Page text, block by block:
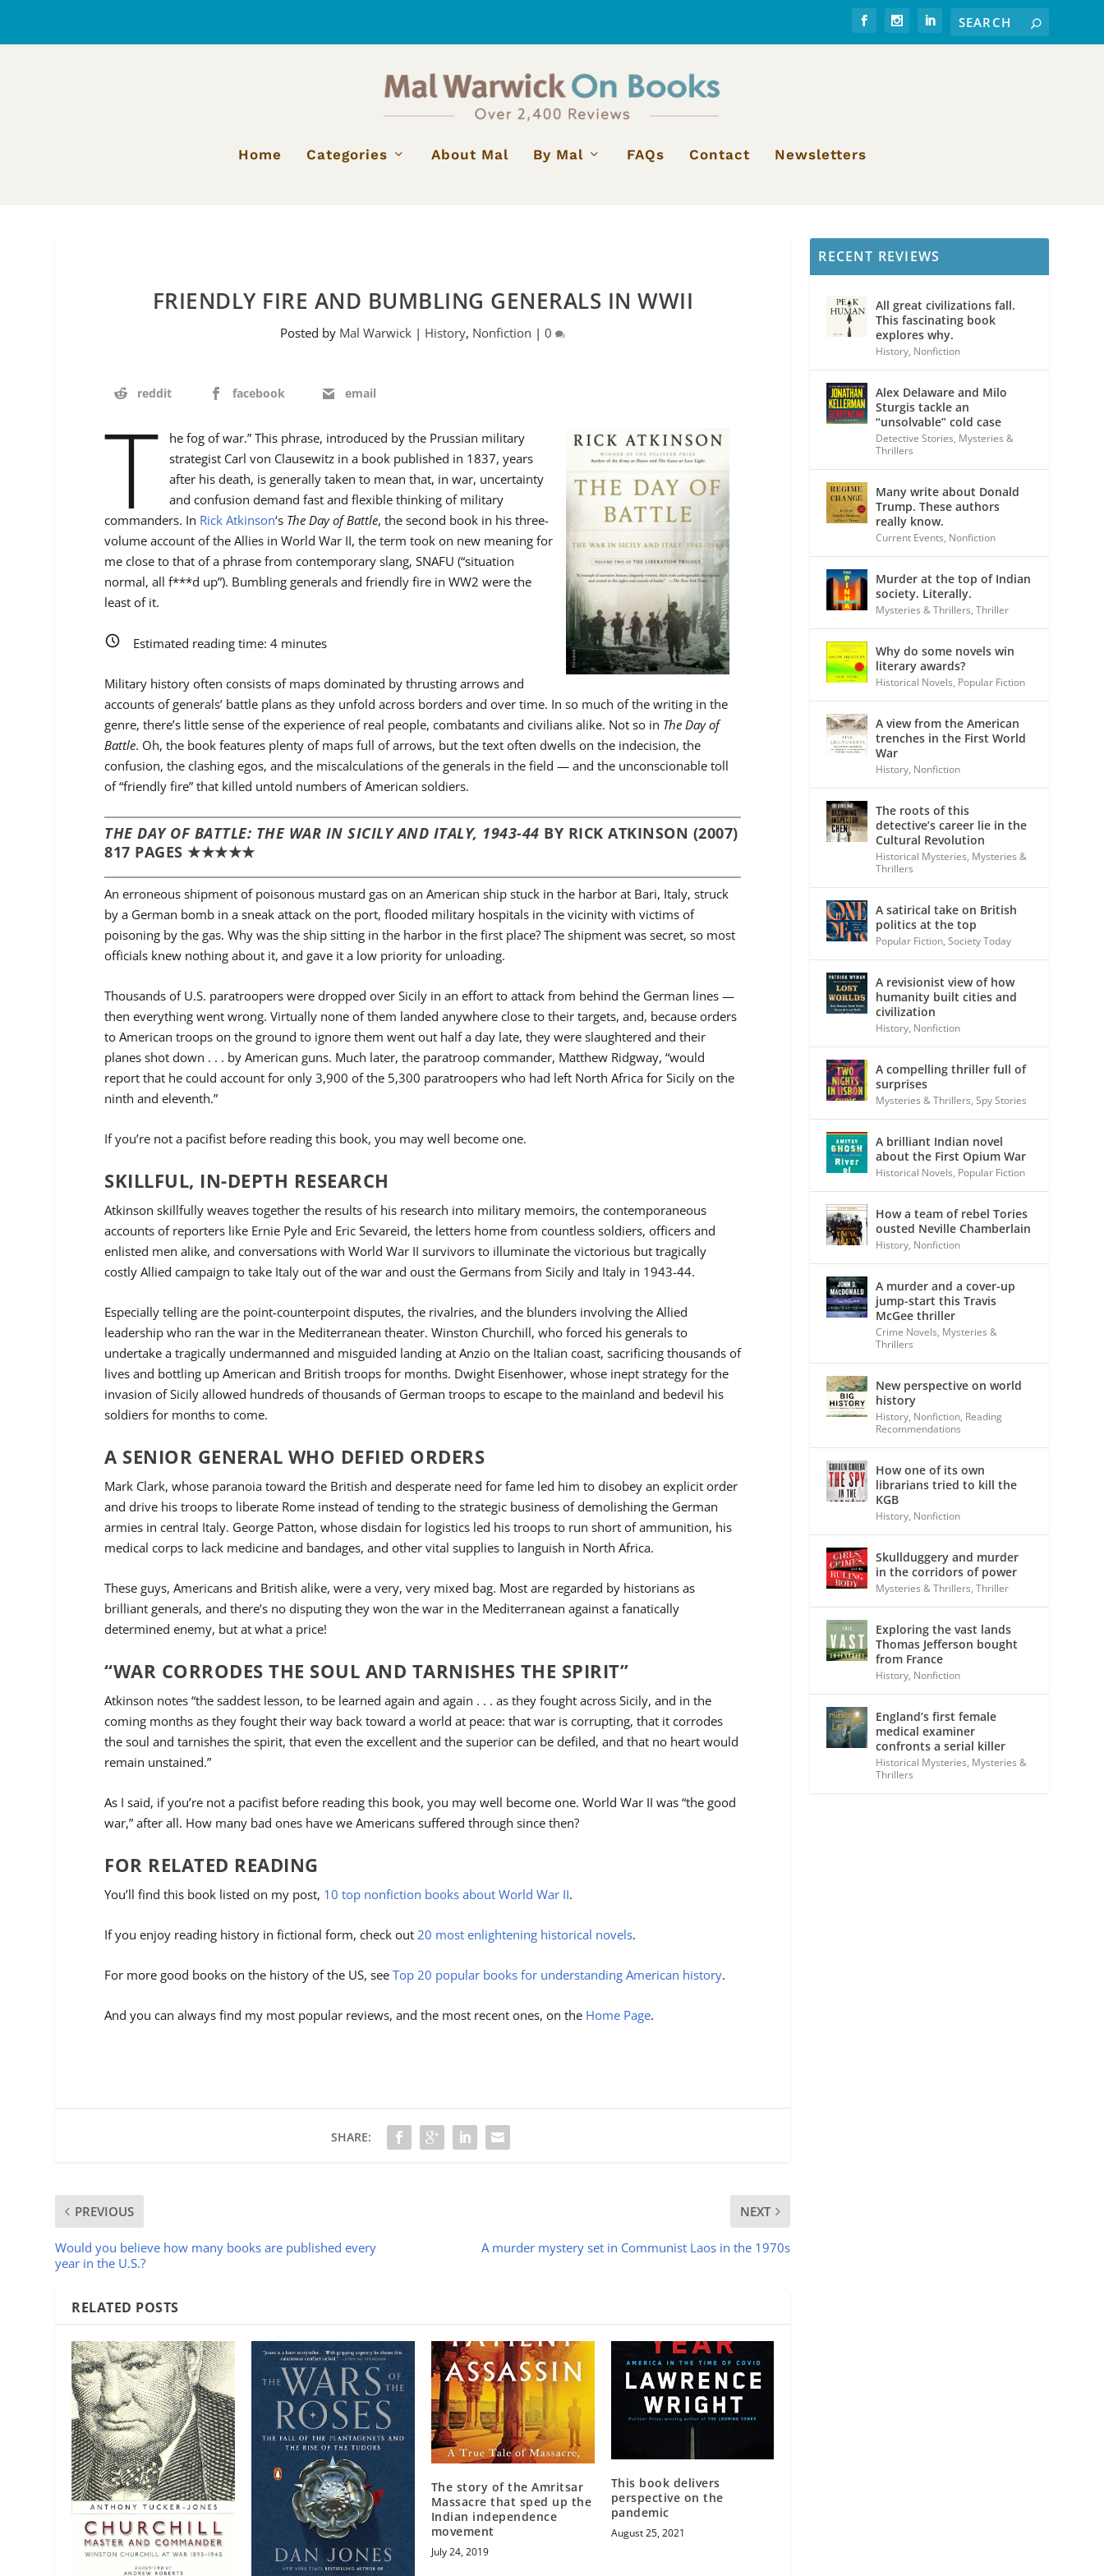
Home Categories About Mal By Mal FAQs Contact Newsletters
FRIENDLY FIRE AND BUMBLING GENERALS IN WWII
Posted by Mal Warwick | History, Nonfiction |0
reddit facebook email
T
he fog of war.” This phrase, introduced by the Prussian military
strategist Carl von Clausewitz in a book published in 1837, years
after his death, is generally taken to mean that, in war, uncertainty
and confusion demand fast and flexible thinking of military
commanders. In Rick Atkinson‘s The Day of Battle, the second book in his three-
volume account of the Allies in World War II, the term took on new meaning for
me close to that of a phrase from contemporary slang, SNAFU (“situation
normal, all f***d up”). Bumbling generals and friendly fire in WW2 were the
least of it.
Estimated reading time:4 minutes
Military history often consists of maps dominated by thrusting arrows and
accounts of generals’ battle plans as they unfold across borders and over time. In so much of the writing in the
genre, there’s little sense of the experience of real people, combatants and civilians alike. Not so in The Day of
Battle. Oh, the book features plenty of maps full of arrows, but the text often dwells on the indecision, the
confusion, the clashing egos, and the miscalculations of the generals in the field — and the unconscionable toll
of “friendly fire” that killed untold numbers of American soldiers.
THE DAY OF BATTLE: THE WAR IN SICILY AND ITALY, 1943-44 BY RICK ATKINSON (2007)
817 PAGES ★★★★★
An erroneous shipment of poisonous mustard gas on an American ship stuck in the harbor at Bari, Italy, struck
by a German bomb in a sneak attack on the port, flooded military hospitals in the vicinity with victims of
poisoning by the gas. Why was the ship sitting in the harbor in the first place? The shipment was secret, so most
officials knew nothing about it, and gave it a low priority for unloading.
Thousands of U.S. paratroopers were dropped over Sicily in an effort to attack from behind the German lines —
then everything went wrong. Virtually none of them landed anywhere close to their targets, and, because orders
to American troops on the ground to ignore them went out half a day late, they were slaughtered and their
planes shot down . . . by American guns. Much later, the paratroop commander, Matthew Ridgway, “would
report that he could account for only 3,900 of the 5,300 paratroopers who had left North Africa for Sicily on the
ninth and eleventh.”
If you’re not a pacifist before reading this book, you may well become one.
SKILLFUL, IN-DEPTH RESEARCH
Atkinson skillfully weaves together the results of his research into military memoirs, the contemporaneous
accounts of reporters like Ernie Pyle and Eric Sevareid, the letters home from countless soldiers, officers and
enlisted men alike, and conversations with World War II survivors to illuminate the victorious but tragically
costly Allied campaign to take Italy out of the war and oust the Germans from Sicily and Italy in 1943-44.
Especially telling are the point-counterpoint disputes, the rivalries, and the blunders involving the Allied
leadership who ran the war in the Mediterranean theater. Winston Churchill, who forced his generals to
undertake a tragically undermanned and misguided landing at Anzio on the Italian coast, sacrificing thousands of
lives and bottling up American and British troops for months. Dwight Eisenhower, whose inept strategy for the
invasion of Sicily allowed hundreds of thousands of German troops to escape to the mainland and bedevil his
soldiers for months to come.
A SENIOR GENERAL WHO DEFIED ORDERS
Mark Clark, whose paranoia toward the British and desperate need for fame led him to disobey an explicit order
and drive his troops to liberate Rome instead of tending to the strategic business of demolishing the German
armies in central Italy. George Patton, whose disdain for logistics led his troops to run short of ammunition, his
medical corps to lack medicine and bandages, and other vital supplies to languish in North Africa.
These guys, Americans and British alike, were a very, very mixed bag. Most are regarded by historians as
brilliant generals, and there’s no disputing they won the war in the Mediterranean against a fanatically
determined enemy, but at what a price!
“WAR CORRODES THE SOUL AND TARNISHES THE SPIRIT”
Atkinson notes “the saddest lesson, to be learned again and again . . . as they fought across Sicily, and in the
coming months as they fought their way back toward a world at peace: that war is corrupting, that it corrodes
the soul and tarnishes the spirit, that even the excellent and the superior can be defiled, and that no heart would
remain unstained.”
As I said, if you’re not a pacifist before reading this book, you may well become one. World War II was “the good
war,” after all. How many bad ones have we Americans suffered through since then?
FOR RELATED READING
You’ll find this book listed on my post, 10 top nonfiction books about World War II.
If you enjoy reading history in fictional form, check out20 most enlightening historical novels.
For more good books on the history of the US, seeTop 20 popular books for understanding American history.
And you can always find my most popular reviews, and the most recent ones, on the Home Page.
SHARE:
PREVIOUS
Would you believe how many books are published every
year in the U.S.?
NEXT
A murder mystery set in Communist Laos in the 1970s
RELATED POSTS
The story of the Amritsar
Massacre that sped up the
Indian independence
movement
July 24, 2019
This book delivers
perspective on the
pandemic
August 25, 2021
RECENT REVIEWS
All great civilizations fall.
This fascinating book
explores why.
History, Nonfiction
Alex Delaware and Milo
Sturgis tackle an
“unsolvable” cold case
Detective Stories, Mysteries &
Thrillers
Many write about Donald
Trump. These authors
really know.
Current Events, Nonfiction
Murder at the top of Indian
society. Literally.
Mysteries & Thrillers,Thriller
Why do some novels win
literary awards?
Historical Novels, Popular Fiction
A view from the American
trenches in the First World
War
History, Nonfiction
The roots of this
detective’s career lie in the
Cultural Revolution
Historical Mysteries, Mysteries &
Thrillers
A satirical take on British
politics at the top
Popular Fiction,Society Today
A revisionist view of how
humanity built cities and
civilization
History, Nonfiction
A compelling thriller full of
surprises
Mysteries & Thrillers,Spy Stories
A brilliant Indian novel
about the First Opium War
Historical Novels, Popular Fiction
How a team of rebel Tories
ousted Neville Chamberlain
History, Nonfiction
A murder and a cover-up
jump-start this Travis
McGee thriller
Crime Novels, Mysteries &
Thrillers
New perspective on world
history
History, Nonfiction, Reading
Recommendations
How one of its own
librarians tried to kill the
KGB
History, Nonfiction
Skullduggery and murder
in the corridors of power
Mysteries & Thrillers,Thriller
Exploring the vast lands
Thomas Jefferson bought
from France
History, Nonfiction
England’s first female
medical examiner
confronts a serial killer
Historical Mysteries, Mysteries &
Thrillers